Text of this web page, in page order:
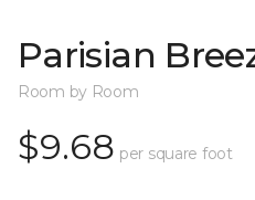
Parisian
Room by Room
$9.68 per square foot